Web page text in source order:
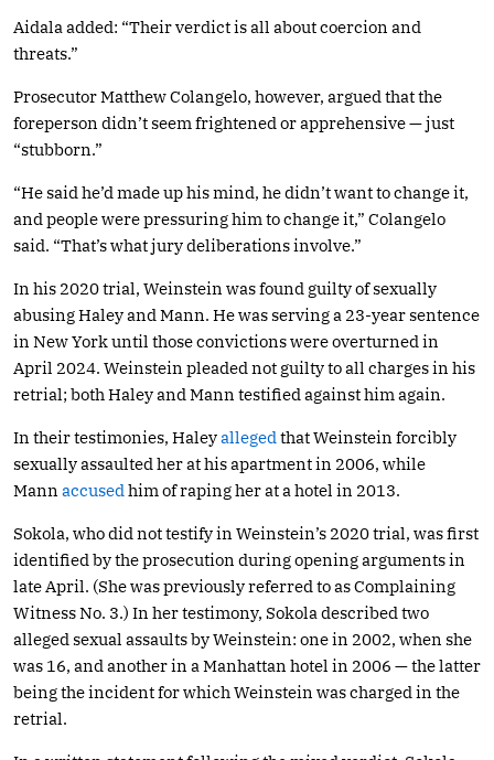
Aidala added: “Their verdict is all about coercion and
threats.”
Prosecutor Matthew Colangelo, however, argued that the
foreperson didn’t seem frightened or apprehensive — just
“stubborn.”
“He said he’d made up his mind, he didn’t want to change it,
and people were pressuring him to change it,” Colangelo
said. “That’s what jury deliberations involve.”
In his 2020 trial, Weinstein was found guilty of sexually
abusing Haley and Mann. He was serving a 23-year sentence
in New York until those convictions were overturned in
April 2024. Weinstein pleaded not guilty to all charges in his
retrial; both Haley and Mann testified against him again.
In their testimonies, Haleyalleged that Weinstein forcibly
sexually assaulted her at his apartment in 2006, while
Mann accused him of raping her at a hotel in 2013.
Sokola, who did not testify in Weinstein’s 2020 trial, was first
identified by the prosecution during opening arguments in
late April. (She was previously referred to as Complaining
Witness No. 3.) In her testimony, Sokola described two
alleged sexual assaults by Weinstein: one in 2002, when she
was 16, and another in a Manhattan hotel in 2006 — the latter
being the incident for which Weinstein was charged in the
retrial.